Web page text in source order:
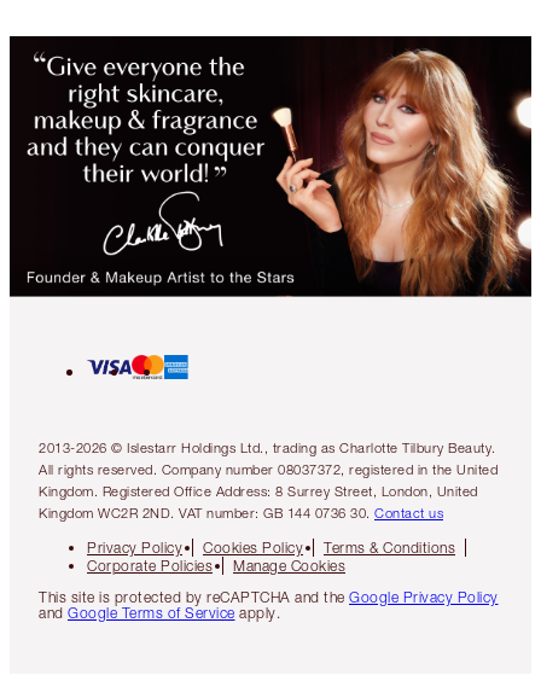
2013-2026 © Islestarr Holdings Ltd., trading as Charlotte Tilbury Beauty.
All rights reserved. Company number 08037372, registered in the United
Kingdom. Registered Office Address: 8 Surrey Street, London, United
Kingdom WC2R 2ND. VAT number: GB 144 0736 30. Contact us
Privacy Policy Cookies Policy
Terms & Conditions
Corporate Policies
Manage Cookies
This site is protected by reCAPTCHA and the Google Privacy Policy
and Google Terms of Service apply.